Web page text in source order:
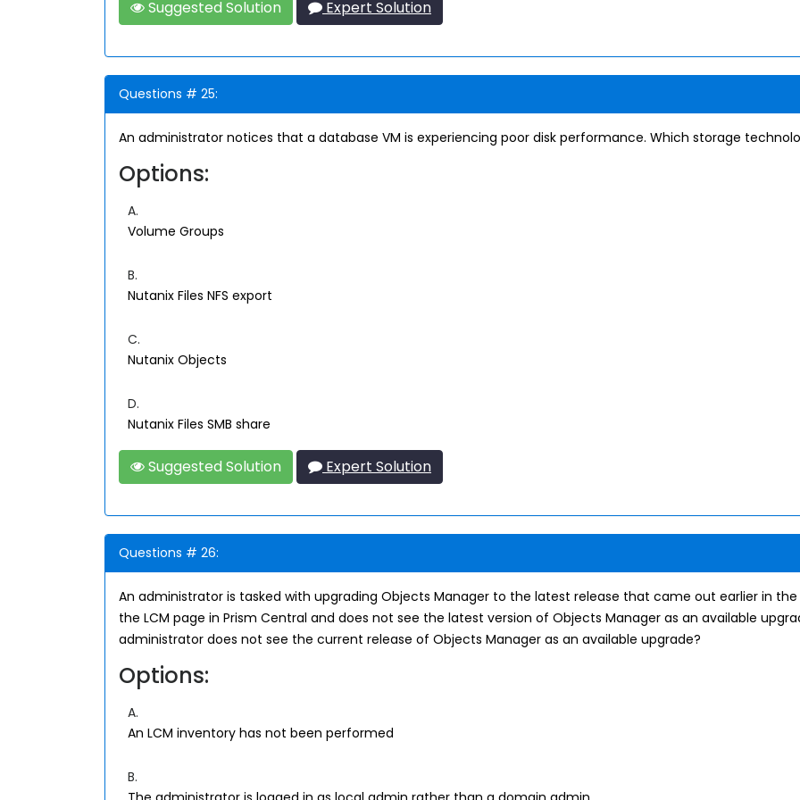
Suggested Solution Expert Solution
Questions # 25:
An administrator notices that a database VM is experiencing poor disk performance. Which storage
Options:
A.
Volume Groups
B.
Nutanix Files NFS export
C.
Nutanix Objects
D.
Nutanix Files SMB share
Suggested Solution Expert Solution
Questions # 26:
An administrator is tasked with upgrading Objects Manager to the latest release that came out earlier in
the LCM page in Prism Central and does not see the latest version of Objects Manager as an available
administrator does not see the current release of Objects Manager as an available upgrade?
Options:
A.
An LCM inventory has not been performed
B.